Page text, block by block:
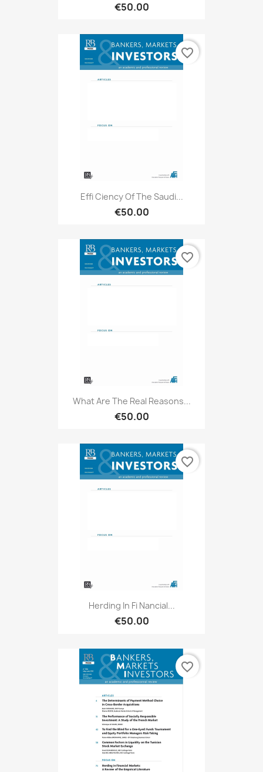
€50.00
Effi Ciency Of The Saudi...
€50.00
favorite_border
What Are The Real Reasons...
€50.00
favorite_border
Herding In Fi Nancial...
€50.00
favorite_border
favorite_border